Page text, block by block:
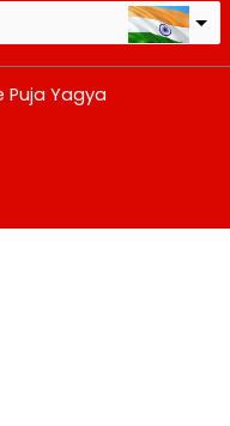
values
Puja Yagya